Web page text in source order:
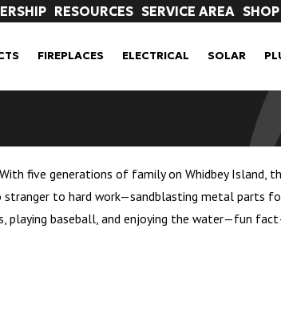
RESOURCES SERVICE AREA SHOP
FIREPLACES ELECTRICAL SOLAR
five generations of family on Whidbey Island,
to hard work—sandblasting metal parts
playing baseball, and enjoying the water—fun